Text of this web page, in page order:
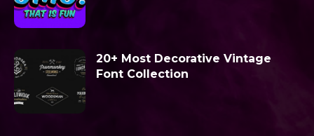
20+ Most Decorative Vintage
Font Collection